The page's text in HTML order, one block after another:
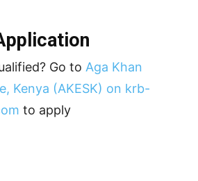
Go to Aga Khan
Kenya (AKESK) on krb-
to apply